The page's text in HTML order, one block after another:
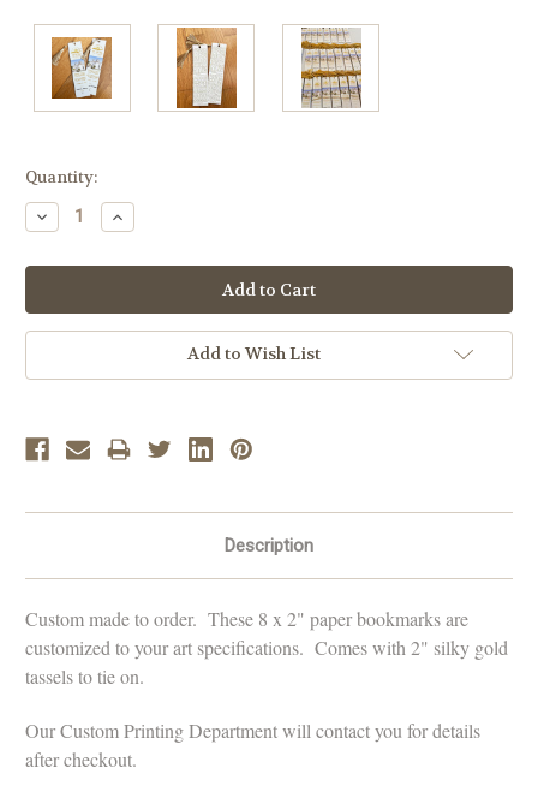
Current
Stock:
Quantity:
Decrease
Quantity:
Increase
Quantity:
Add to Wish List
Description
Custom made to order. These 8 x 2" paper bookmarks are
customized to your art specifications. Comes with 2" silky gold
tassels to tie on.
Our Custom Printing Department will contact you for details
after checkout.